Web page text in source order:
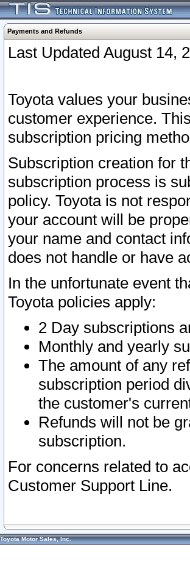
Payments and Refunds
Last Updated August 14,
Toyota values your
customer experience.
subscription pricing
Subscription creation for
subscription process is
policy. Toyota is not
your account will be
your name and contact
does not handle or have
In the unfortunate event
Toyota policies apply:
2 Day subscriptions
Monthly and yearly
The amount of any
subscription period
the customer's
Refunds will not be
subscription.
For concerns related to
Customer Support Line.
Toyota Motor Sales, Inc.